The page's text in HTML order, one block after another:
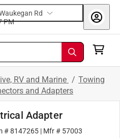
Rd
7 PM
RV and Marine / Towing
and Adapters
Adapter
#8147265 | Mfr # 57003